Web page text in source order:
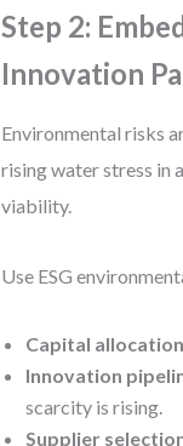
Step 2:
Innovation
Environmental risks
rising water stress in
viability.
Use ESG
Capital allocation
Innovation
scarcity is rising.
Supplier